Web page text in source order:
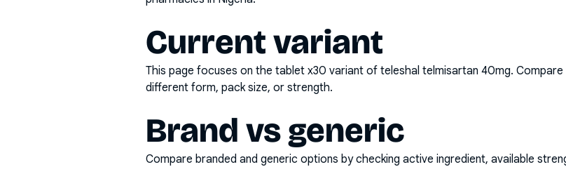
Current variant
This page focuses on the tablet x30 variant of teleshal telmisartan 40mg.
different form, pack size, or strength.
Brand vs generic
Compare branded and generic options by checking active ingredient, available